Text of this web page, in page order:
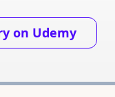
on Udemy